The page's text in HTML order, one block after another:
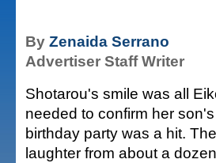
By Zenaida Serrano
Advertiser Staff Writer
Shotarou's smile was all
needed to confirm her
birthday party was a hit.
laughter from about a